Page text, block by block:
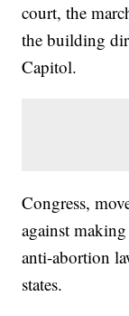
court, the
the building
Capitol.
Congress,
against
anti-abortion
states.